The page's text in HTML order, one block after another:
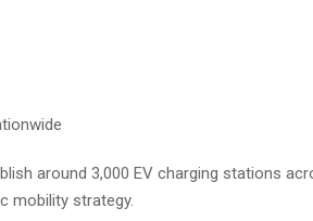
around 3,000 EV charging stations
mobility strategy.